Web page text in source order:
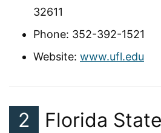
32611
Phone: 352-392-1521
Website: www.ufl.edu
2 Florida